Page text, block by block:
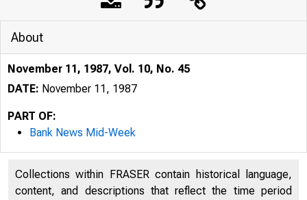
About
November 11, 1987, Vol. 10, No. 45
DATE: November 11, 1987
PART OF:
Bank News Mid-Week
Collections within FRASER contain historical language,
content, and descriptions that reflect the time period